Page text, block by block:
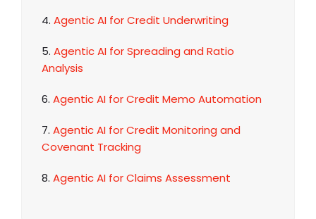
4. Agentic AI for Credit Underwriting
5. Agentic AI for Spreading and Ratio
Analysis
6. Agentic AI for Credit Memo Automation
7. Agentic AI for Credit Monitoring and
Covenant Tracking
8. Agentic AI for Claims Assessment